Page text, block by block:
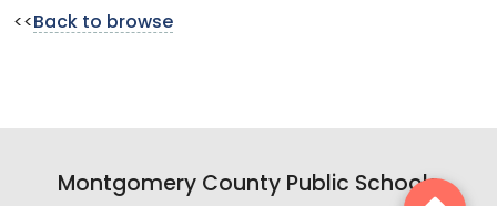
<< Back to browse
Montgomery County Public Schools